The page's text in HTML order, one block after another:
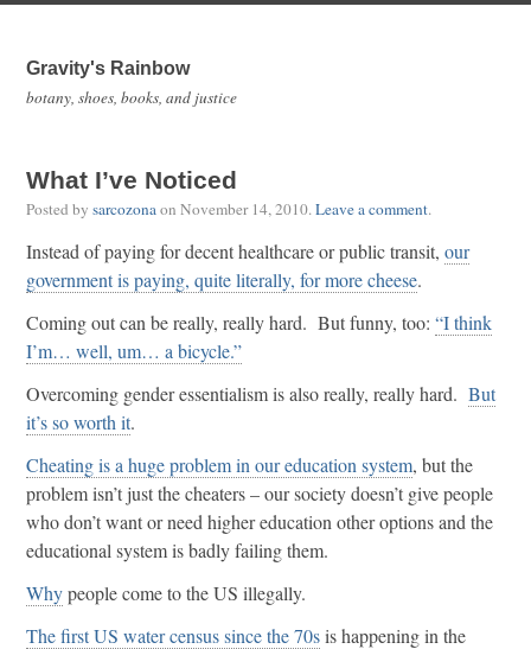
Gravity's Rainbow
botany, shoes, books, and justice
What I’ve Noticed
Posted by sarcozonaon November 14, 2010.Leave a comment.
Instead of paying for decent healthcare or public transit, our
government is paying, quite literally, for more cheese.
Coming out can be really, really hard. But funny, too: “I think
I’m… well, um… a bicycle.”
Overcoming gender essentialism is also really, really hard. But
it’s so worth it.
Cheating is a huge problem in our education system, but the
problem isn’t just the cheaters – our society doesn’t give people
who don’t want or need higher education other options and the
educational system is badly failing them.
Whypeople come to the US illegally.
The first US water census since the 70sis happening in the